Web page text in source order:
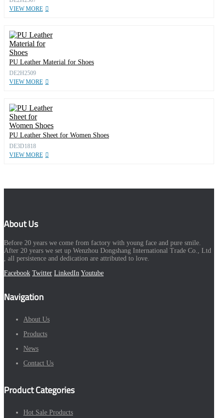
VIEW MORE
PU Leather Material for Shoes
DE2H2509
VIEW MORE
PU Leather Sheet for Women Shoes
DE3D1818
VIEW MORE
About Us
Before 20 years we come from factory with young face and pure smile.
After 20 years we set up Wenzhou Dongshang International Trade Co., Ltd
, all persistence and dedication are attributed to love.
Facebook Twitter LinkedIn Youtube
Navigation
About Us
Products
News
Contact Us
Product Categories
Hot Sale Products